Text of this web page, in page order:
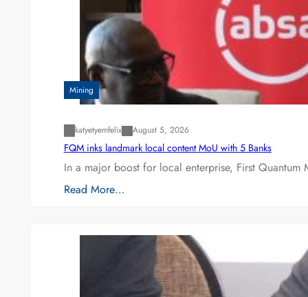
Mining
katyetyemfelix August 5, 2026
FQM inks landmark local content MoU with 5 Banks
In a major boost for local enterprise, First
Read More…